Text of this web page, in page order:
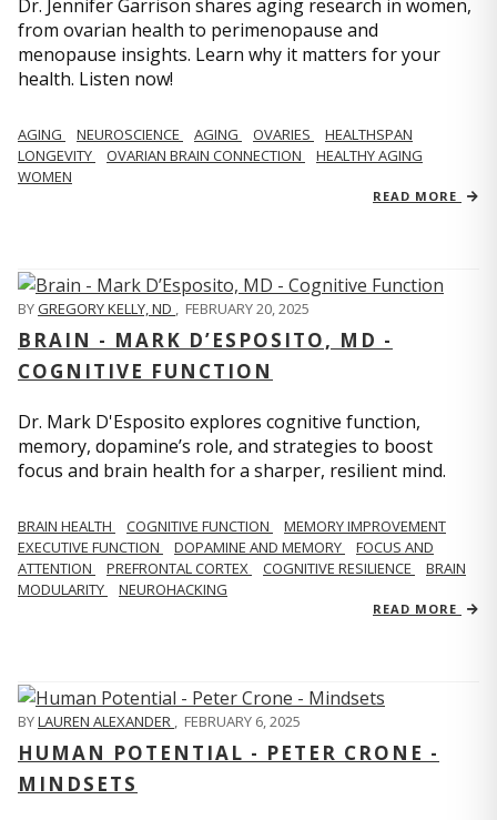
Dr. Jennifer Garrison shares aging research in women,
from ovarian health to perimenopause and
menopause insights. Learn why it matters for your
health. Listen now!
AGING NEUROSCIENCE AGING OVARIES
HEALTHSPAN
LONGEVITY
OVARIAN BRAIN CONNECTION
HEALTHY AGING
WOMEN
READ MORE
BYGREGORY KELLY, ND , FEBRUARY 20, 2025
BRAIN - MARK D’ESPOSITO, MD -
COGNITIVE FUNCTION
Dr. Mark D'Esposito explores cognitive function,
memory, dopamine’s role, and strategies to boost
focus and brain health for a sharper, resilient mind.
BRAIN HEALTH COGNITIVE FUNCTION
MEMORY IMPROVEMENT
EXECUTIVE FUNCTION
DOPAMINE AND MEMORY
FOCUS AND
ATTENTION
PREFRONTAL CORTEX COGNITIVE RESILIENCE
BRAIN
MODULARITY
NEUROHACKING
READ MORE
BYLAUREN ALEXANDER , FEBRUARY 6, 2025
HUMAN POTENTIAL - PETER CRONE -
MINDSETS